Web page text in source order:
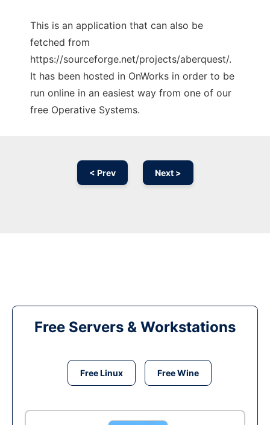
This is an application that can also be
fetched from
https://sourceforge.net/projects/aberquest/.
It has been hosted in OnWorks in order to be
run online in an easiest way from one of our
free Operative Systems.
< Prev Next >
Free Servers & Workstations
Free Linux Free Wine